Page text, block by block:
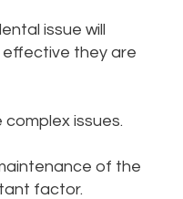
issue will
they are
issues.
of the
factor.